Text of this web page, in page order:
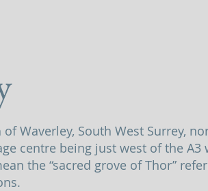
Waverley, South West Surrey,
centre being just west of the
the “sacred grove of Thor”